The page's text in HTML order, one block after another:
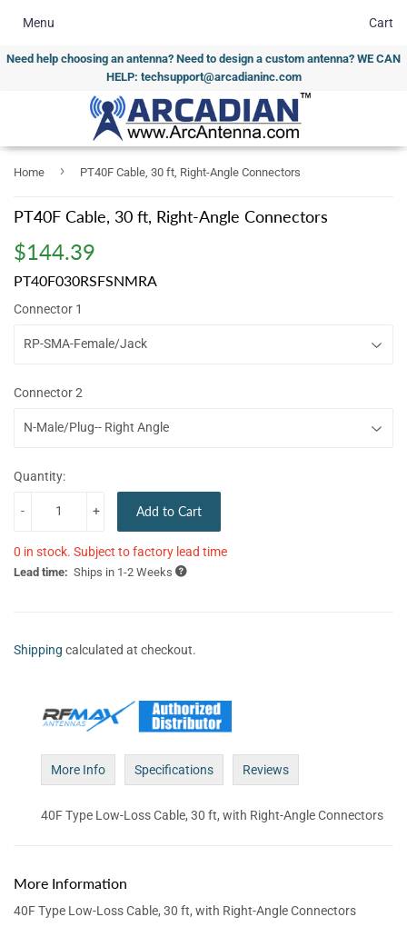
Need help choosing an antenna? Need to design a custom antenna? WE CAN
HELP: techsupport@arcadianinc.com
Menu Cart
Home › PT40F Cable, 30 ft, Right-Angle Connectors
PT40F Cable, 30 ft, Right-Angle Connectors
$144.39
PT40F030RSFSNMRA
Connector 1
Connector 2
Quantity:
+
- Add to Cart
0 in stock. Subject to factory lead time
Lead time: Ships in 1-2 Weeks
Shipping calculated at checkout.
More Info Specifications Reviews
40F Type Low-Loss Cable, 30 ft, with Right-Angle Connectors
More Information
40F Type Low-Loss Cable, 30 ft, with Right-Angle Connectors